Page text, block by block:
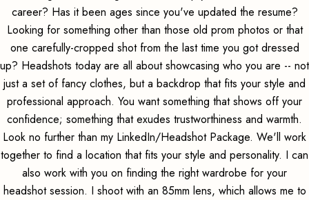
career? Has it been ages since you've updated the resume?
Looking for something other than those old prom photos or that
one carefully-cropped shot from the last time you got dressed
up? Headshots today are all about showcasing who you are -- not
just a set of fancy clothes, but a backdrop that fits your style and
professional approach. You want something that shows off your
confidence; something that exudes trustworthiness and warmth.
Look no further than my LinkedIn/Headshot Package. We'll work
together to find a location that fits your style and personality. I can
also work with you on finding the right wardrobe for your
headshot session. I shoot with an 85mm lens, which allows me to